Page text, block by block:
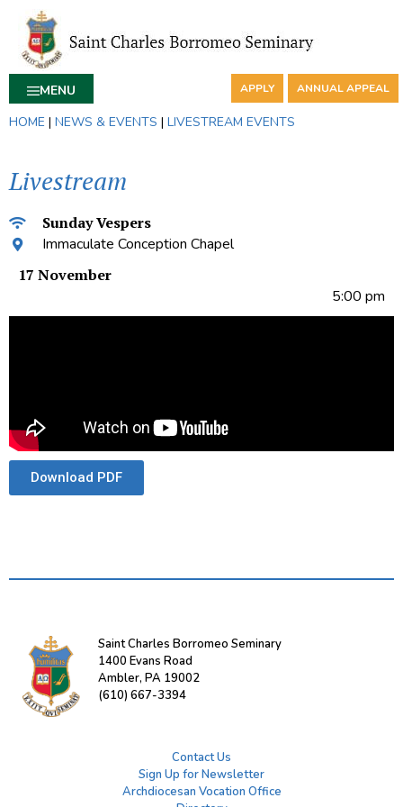
MENU APPLY ANNUAL APPEAL
HOME | NEWS & EVENTS | LIVESTREAM EVENTS
Livestream
Sunday Vespers
Immaculate Conception Chapel
17 November
5:00 pm
Download PDF
Saint Charles Borromeo Seminary
1400 Evans Road
Ambler, PA 19002
(610) 667-3394
Contact Us
Sign Up for Newsletter
Archdiocesan Vocation Office